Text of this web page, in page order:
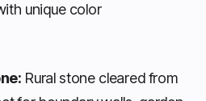
unique color
Rural stone cleared from